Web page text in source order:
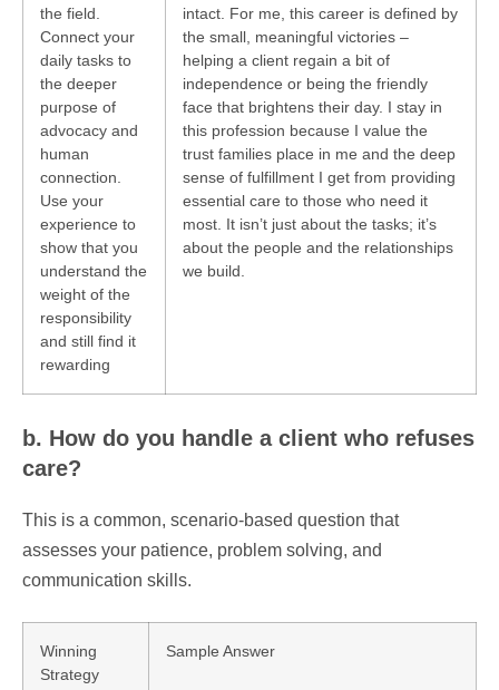
the field.
Connect your
daily tasks to
the deeper
purpose of
advocacy and
human
connection.
Use your
experience to
show that you
understand the
weight of the
responsibility
and still find it
rewarding
intact. For me, this career is defined by
the small, meaningful victories –
helping a client regain a bit of
independence or being the friendly
face that brightens their day. I stay in
this profession because I value the
trust families place in me and the deep
sense of fulfillment I get from providing
essential care to those who need it
most. It isn’t just about the tasks; it’s
about the people and the relationships
we build.
b. How do you handle a client who refuses
care?
This is a common, scenario-based question that
assesses your patience, problem solving, and
communication skills.
Winning
Strategy
Sample Answer